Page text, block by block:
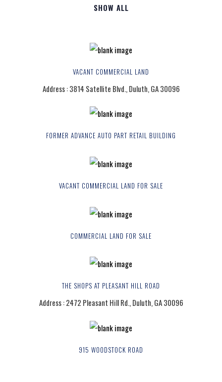
SHOW ALL
VACANT COMMERCIAL LAND
Address : 3814 Satellite Blvd., Duluth, GA 30096
FORMER ADVANCE AUTO PART RETAIL BUILDING
VACANT COMMERCIAL LAND FOR SALE
COMMERCIAL LAND FOR SALE
THE SHOPS AT PLEASANT HILL ROAD
Address : 2472 Pleasant Hill Rd., Duluth, GA 30096
915 WOODSTOCK ROAD